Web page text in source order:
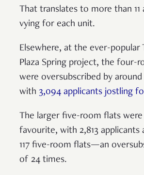
That translates to more than 11
vying for each unit.
Elsewhere, at the ever-popular
Plaza Spring project, the four-
were oversubscribed by
with 3,094 applicants jostling
The larger five-room flats
favourite, with 2,813 applicants
117 five-room flats—an
of 24 times.